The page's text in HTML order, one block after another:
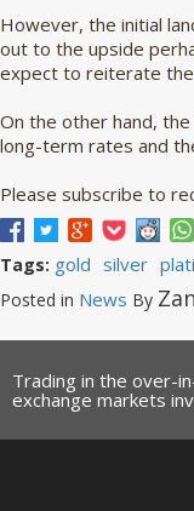
However, the initial
out to the upside
expect to reiterate
On the other hand,
long-term rates and
Please subscribe to
Tags: gold silver
Posted in News By
Trading in the over-
exchange markets